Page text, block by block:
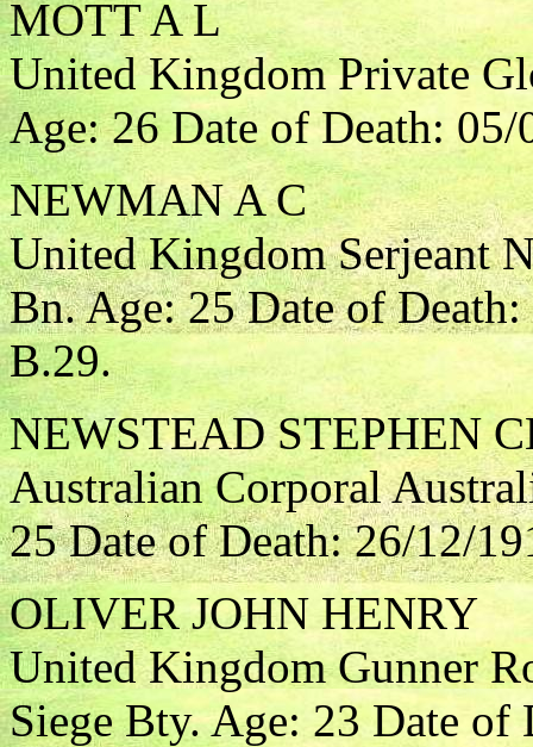
MOTT A L
United Kingdom Private
Age: 26 Date of Death:
NEWMAN A C
United Kingdom Serjeant
Bn. Age: 25 Date of
B.29.
NEWSTEAD STEPHEN
Australian Corporal
25 Date of Death: 26/12/
OLIVER JOHN HENRY
United Kingdom Gunner
Siege Bty. Age: 23 Date